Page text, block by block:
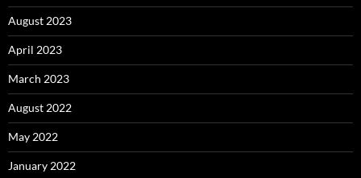
August 2023
April 2023
March 2023
August 2022
May 2022
January 2022